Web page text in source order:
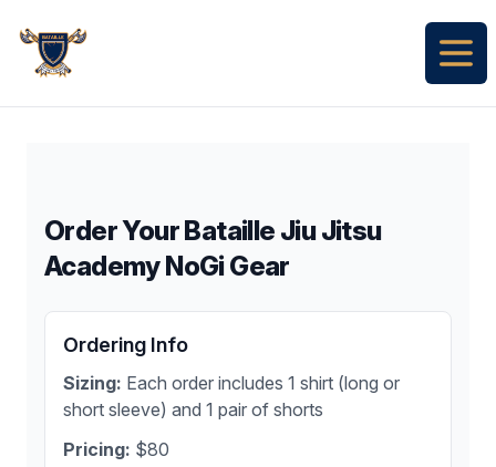
Bataille Jiu Jitsu Academy
Order Your Bataille Jiu Jitsu
Academy NoGi Gear
Ordering Info
Sizing: Each order includes 1 shirt (long or
short sleeve) and 1 pair of shorts
Pricing: $80